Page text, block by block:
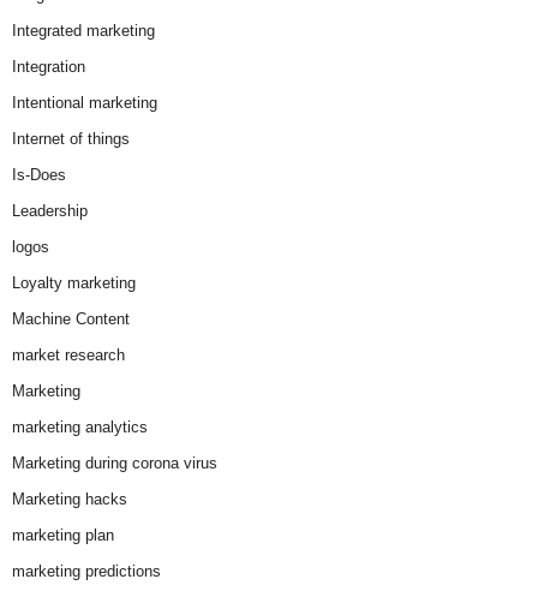
Integrated marketing
Integration
Intentional marketing
Internet of things
Is-Does
Leadership
logos
Loyalty marketing
Machine Content
market research
Marketing
marketing analytics
Marketing during corona virus
Marketing hacks
marketing plan
marketing predictions